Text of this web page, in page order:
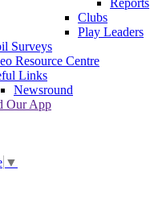
Reports
Clubs
Play Leaders
Surveys
Resource Centre
Links
Newsround
Our App
▼